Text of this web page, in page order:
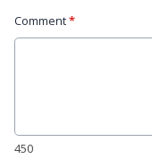
Comment*
450